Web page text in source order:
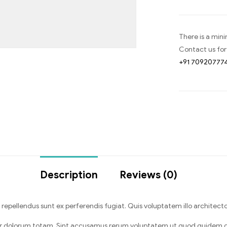
There is a
Contact us
+91
Description Reviews (0)
sunt ex perferendis fugiat. Quis voluptatem illo